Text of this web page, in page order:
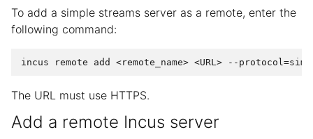
To add a simple streams server as a remote, enter the
following command:
The URL must use HTTPS.
Add a remote Incus server